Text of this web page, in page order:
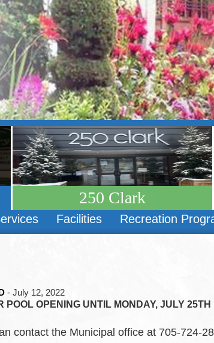
250 Clark
Facilities Recreation
- July 12, 2022
OPENING UNTIL MONDAY, JULY 25TH
contact the Municipal office at 705-724-